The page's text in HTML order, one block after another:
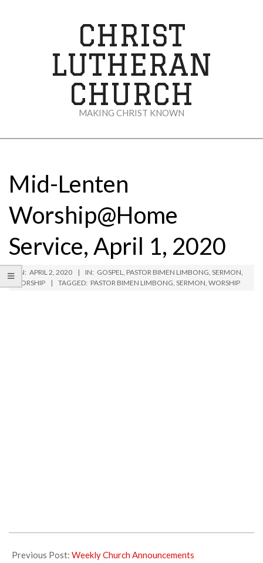
CHRIST
LUTHERAN
CHURCH
MAKING CHRIST KNOWN
MenuMid-Lenten
Worship@Home
Service, April 1, 2020
ON: APRIL 2, 2020 IN: GOSPEL, PASTOR BIMEN LIMBONG, SERMON,
WORSHIP
TAGGED: PASTOR BIMEN LIMBONG, SERMON, WORSHIP
04-
Previous Post: Weekly Church Announcements